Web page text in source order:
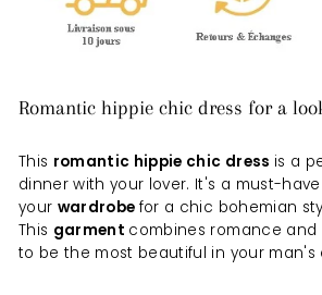
Romantic hippie chic dress for a
This romantic hippie chic dress is a
dinner with your lover. It's a must-
your wardrobe for a chic bohemian
This garment combines romance
to be the most beautiful in your man's